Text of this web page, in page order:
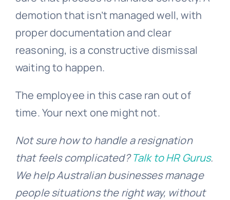
demotion that isn’t managed well, with
proper documentation and clear
reasoning, is a constructive dismissal
waiting to happen.
The employee in this case ran out of
time. Your next one might not.
Not sure how to handle a resignation
that feels complicated?Talk to HR Gurus.
We help Australian businesses manage
people situations the right way, without